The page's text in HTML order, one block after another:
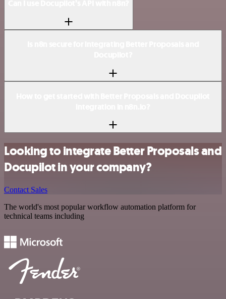
Looking to integrate Better Proposals and
Docupilot in your company?
Contact Sales
The world's most popular workflow automation platform for
technical teams including